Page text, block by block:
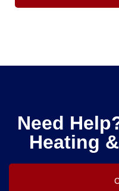
Need
Heating